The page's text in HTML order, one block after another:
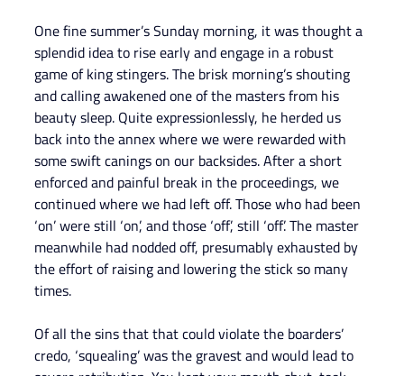
One fine summer’s Sunday morning, it was thought a
splendid idea to rise early and engage in a robust
game of king stingers. The brisk morning’s shouting
and calling awakened one of the masters from his
beauty sleep. Quite expressionlessly, he herded us
back into the annex where we were rewarded with
some swift canings on our backsides. After a short
enforced and painful break in the proceedings, we
continued where we had left off. Those who had been
‘on’ were still ‘on’, and those ‘off’, still ‘off’. The master
meanwhile had nodded off, presumably exhausted by
the effort of raising and lowering the stick so many
times.
Of all the sins that that could violate the boarders’
credo, ‘squealing’ was the gravest and would lead to